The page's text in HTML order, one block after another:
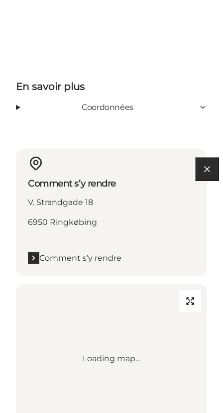
En savoir plus
Coordonnées
Comment s’y rendre
V. Strandgade 18
6950 Ringkøbing
Comment s’y rendre
Loading map...